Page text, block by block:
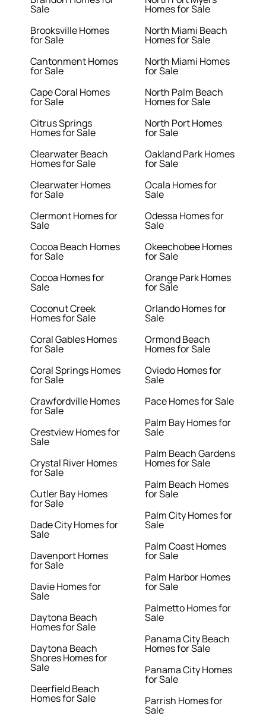
Sale
Brooksville Homes
for Sale
Cantonment Homes
for Sale
Cape Coral Homes
for Sale
Citrus Springs
Homes for Sale
Clearwater Beach
Homes for Sale
Clearwater Homes
for Sale
Clermont Homes for
Sale
Cocoa Beach Homes
for Sale
Cocoa Homes for
Sale
Coconut Creek
Homes for Sale
Coral Gables Homes
for Sale
Coral Springs Homes
for Sale
Crawfordville Homes
for Sale
Crestview Homes for
Sale
Crystal River Homes
for Sale
Cutler Bay Homes
for Sale
Dade City Homes for
Sale
Davenport Homes
for Sale
Davie Homes for
Sale
Daytona Beach
Homes for Sale
Daytona Beach
Shores Homes for
Sale
Deerfield Beach
Homes for Sale
Homes for Sale
North Miami Beach
Homes for Sale
North Miami Homes
for Sale
North Palm Beach
Homes for Sale
North Port Homes
for Sale
Oakland Park Homes
for Sale
Ocala Homes for
Sale
Odessa Homes for
Sale
Okeechobee Homes
for Sale
Orange Park Homes
for Sale
Orlando Homes for
Sale
Ormond Beach
Homes for Sale
Oviedo Homes for
Sale
Pace Homes for Sale
Palm Bay Homes for
Sale
Palm Beach Gardens
Homes for Sale
Palm Beach Homes
for Sale
Palm City Homes for
Sale
Palm Coast Homes
for Sale
Palm Harbor Homes
for Sale
Palmetto Homes for
Sale
Panama City Beach
Homes for Sale
Panama City Homes
for Sale
Parrish Homes for
Sale